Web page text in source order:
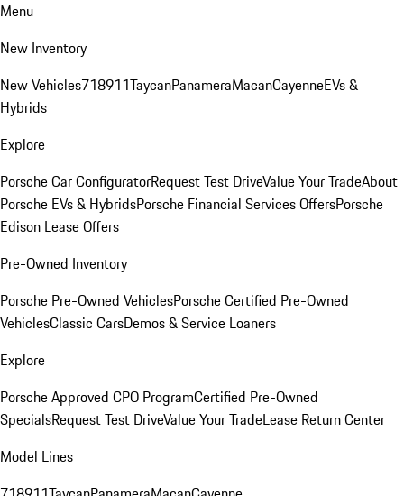
Menu
New Inventory
New Vehicles718911TaycanPanameraMacanCayenneEVs &
Hybrids
Explore
Porsche Car ConfiguratorRequest Test DriveValue Your TradeAbout
Porsche EVs & HybridsPorsche Financial Services OffersPorsche
Edison Lease Offers
Pre-Owned Inventory
Porsche Pre-Owned VehiclesPorsche Certified Pre-Owned
VehiclesClassic CarsDemos & Service Loaners
Explore
Porsche Approved CPO ProgramCertified Pre-Owned
SpecialsRequest Test DriveValue Your TradeLease Return Center
Model Lines